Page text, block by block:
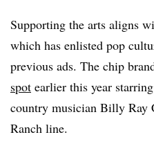
Supporting the arts aligns
which has enlisted pop
previous ads. The chip
spot earlier this year
country musician Billy Ray
Ranch line.